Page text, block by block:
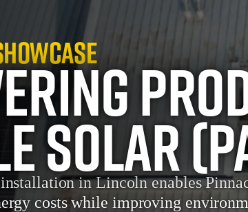
Solar
in Lincoln enables
costs while improving